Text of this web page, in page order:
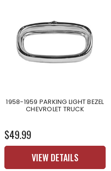
1958-1959 PARKING LIGHT BEZEL
CHEVROLET TRUCK
$49.99
VIEW DETAILS